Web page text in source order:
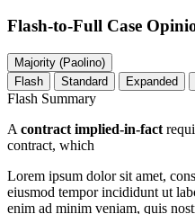
Flash-to-Full Case
Majority (Paolino)
Flash
Standard Expanded
Flash Summary
A contract implied-in-fact
contract, which
Lorem ipsum dolor sit amet,
eiusmod tempor incididunt ut
enim ad minim veniam, quis